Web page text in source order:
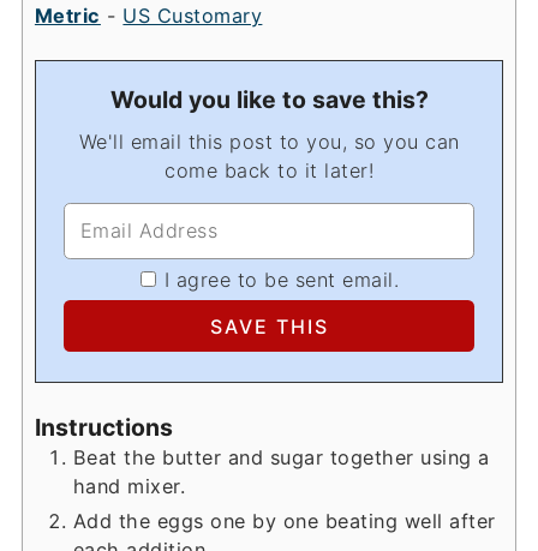
Metric - US Customary
Would you like to save this?
We'll email this post to you, so you can
come back to it later!
I agree to be sent email.
Instructions
Beat the butter and sugar together using a
hand mixer.
Add the eggs one by one beating well after